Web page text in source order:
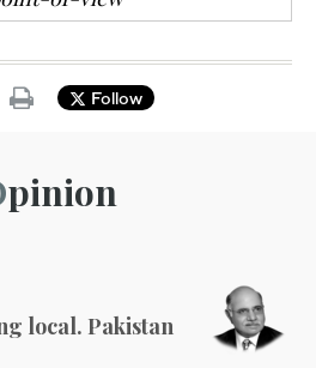
Follow
Opinion
local. Pakistan